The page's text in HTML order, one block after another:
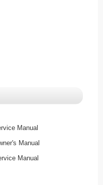
Manual
Manual
Manual